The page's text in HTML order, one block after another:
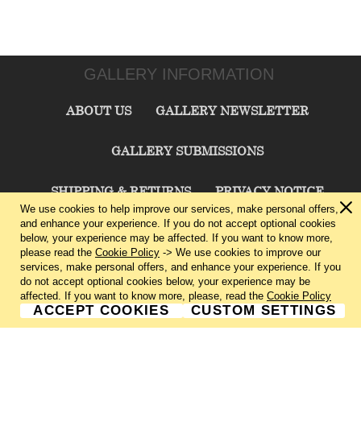
GALLERY INFORMATION
ABOUT US GALLERY NEWSLETTER
GALLERY SUBMISSIONS
SHIPPING & RETURNS PRIVACY NOTICE
TERMS & CONDITIONS CONTACT US
CHARLIE CUMMINGS GALLERY©2026
We use cookies to help improve our services, make personal offers,
and enhance your experience. If you do not accept optional cookies
below, your experience may be affected. If you want to know more,
please read the Cookie Policy -> We use cookies to improve our
services, make personal offers, and enhance your experience. If you
do not accept optional cookies below, your experience may be
affected. If you want to know more, please, read the Cookie Policy
ACCEPT COOKIES CUSTOM SETTINGS